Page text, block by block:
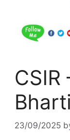
CSIR
Bharti
23/09/2025